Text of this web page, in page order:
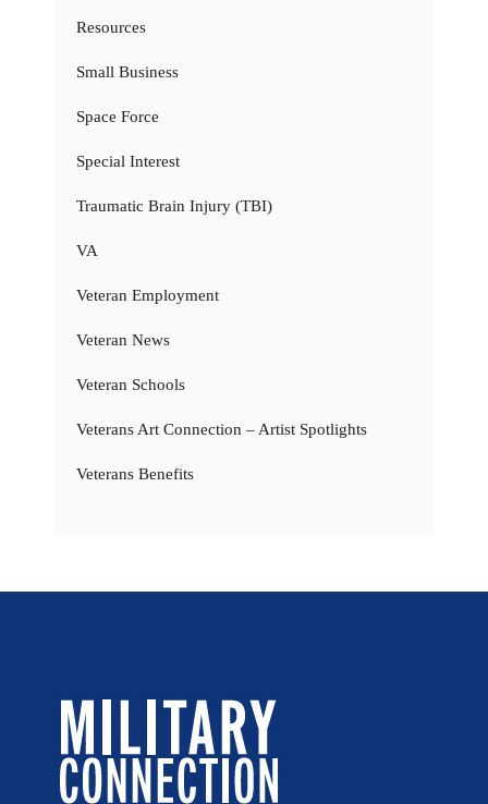
Resources
Small Business
Space Force
Special Interest
Traumatic Brain Injury (TBI)
VA
Veteran Employment
Veteran News
Veteran Schools
Veterans Art Connection – Artist Spotlights
Veterans Benefits